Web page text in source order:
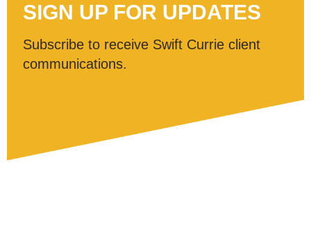
SIGN UP FOR UPDATES
Subscribe to receive Swift Currie client
communications.